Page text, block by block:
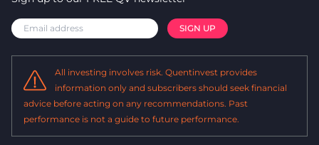
All investing involves risk. Quentinvest provides
information only and subscribers should seek financial
advice before acting on any recommendations. Past
performance is not a guide to future performance.